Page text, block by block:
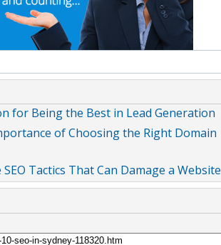
for Being the Best in Lead Generation
of Choosing the Right Domain
Tactics That Can Damage a Website